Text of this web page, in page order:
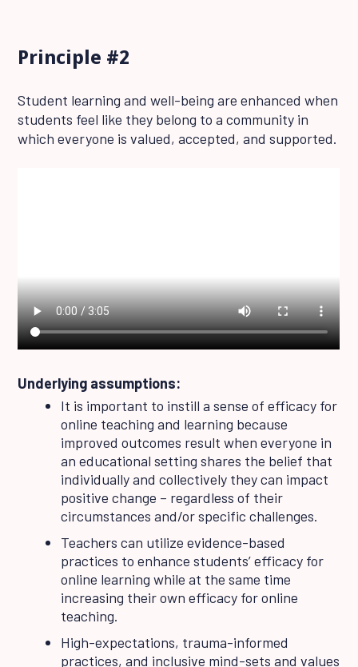
Principle #2
Student learning and well-being are enhanced when
students feel like they belong to a community in
which everyone is valued, accepted, and supported.
Underlying assumptions:
It is important to instill a sense of efficacy for
online teaching and learning because
improved outcomes result when everyone in
an educational setting shares the belief that
individually and collectively they can impact
positive change – regardless of their
circumstances and/or specific challenges.
Teachers can utilize evidence-based
practices to enhance students’ efficacy for
online learning while at the same time
increasing their own efficacy for online
teaching.
High-expectations, trauma-informed
practices, and inclusive mind-sets and values